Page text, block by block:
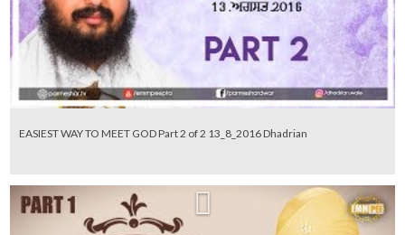
EASIEST WAY TO MEET GOD Part 2 of 2 13_8_2016 Dhadrian